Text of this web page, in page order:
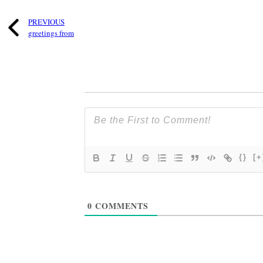
PREVIOUS
greetings from
{}
0 COMMENTS